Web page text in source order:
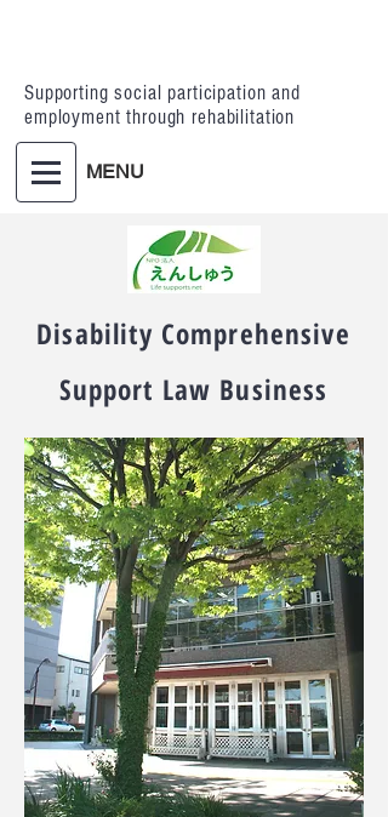
Supporting social participation and
employment through rehabilitation
MENU
Disability Comprehensive
Support Law Business